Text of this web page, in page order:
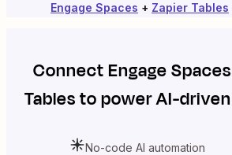
Engage Spaces + Zapier Tables
ConnectEngage Spaces
Tablesto power AI-
No-code AI automation